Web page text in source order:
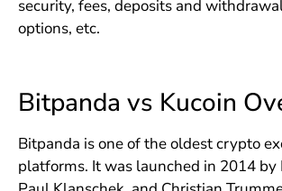
security, fees, deposits and
options, etc.
Bitpanda vs Kucoin
Bitpanda is one of the oldest crypto
platforms. It was launched in 2014 by